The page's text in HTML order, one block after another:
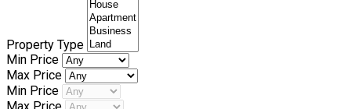
Property Type
Min Price
Max Price
Min Price